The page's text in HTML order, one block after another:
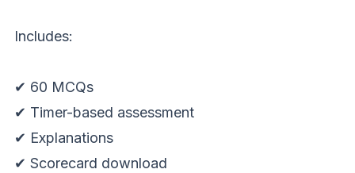
Includes:
✔ 60 MCQs
✔ Timer-based assessment
✔ Explanations
✔ Scorecard download